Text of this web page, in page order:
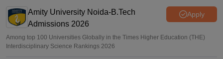
Amity University Noida-B.Tech
Admissions 2026
Apply
Among top 100 Universities Globally in the Times Higher Education (THE)
Interdisciplinary Science Rankings 2026